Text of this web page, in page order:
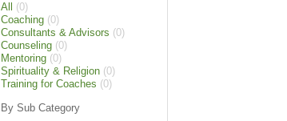
All
(0)
Coaching (0)
Consultants & Advisors (0)
Counseling (0)
Mentoring (0)
Spirituality & Religion (0)
Training for Coaches (0)
By Sub Category